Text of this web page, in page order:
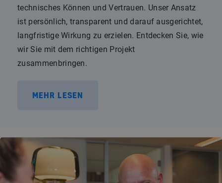
technisches Können und Vertrauen. Unser Ansatz
ist persönlich, transparent und darauf ausgerichtet,
langfristige Wirkung zu erzielen. Entdecken Sie, wie
wir Sie mit dem richtigen Projekt
zusammenbringen.
MEHR LESEN